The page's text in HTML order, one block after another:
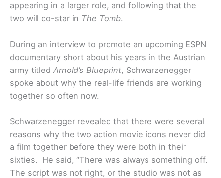
appearing in a larger role, and following that the
two will co-star in The Tomb.
During an interview to promote an upcoming ESPN
documentary short about his years in the Austrian
army titled Arnold’s Blueprint, Schwarzenegger
spoke about why the real-life friends are working
together so often now.
Schwarzenegger revealed that there were several
reasons why the two action movie icons never did
a film together before they were both in their
sixties. He said, “There was always something off.
The script was not right, or the studio was not as